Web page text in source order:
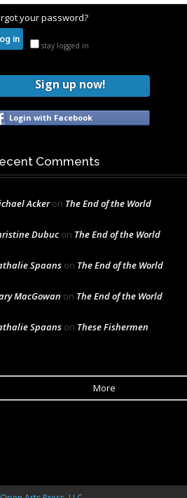
your password?
stay logged in
Sign up now!
Login with Facebook
Comments
Ackeron The End of the World
Dubuc on The End of the World
Spaans on The End of the World
MacGowan on The End of the World
Spaans on These Fishermen
More